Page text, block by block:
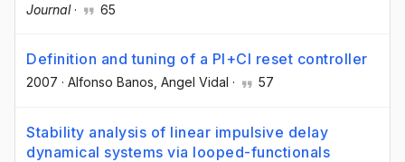
Journal· 65
Definition and tuning of a PI+CI reset controller
2007 · Alfonso Banos , Angel Vidal · 57
Stability analysis of linear impulsive delay
dynamical systems via looped-functionals